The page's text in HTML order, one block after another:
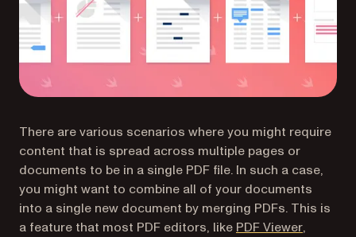
There are various scenarios where you might require
content that is spread across multiple pages or
documents to be in a single PDF file. In such a case,
you might want to combine all of your documents
into a single new document by merging PDFs. This is
a feature that most PDF editors, like PDF Viewer(opens
,